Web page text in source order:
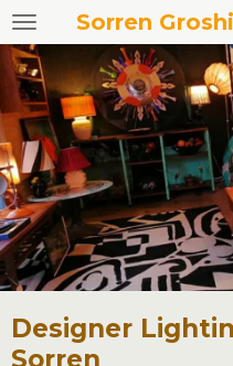
Skip
to
main
content
Sorren
Designer
Sorren